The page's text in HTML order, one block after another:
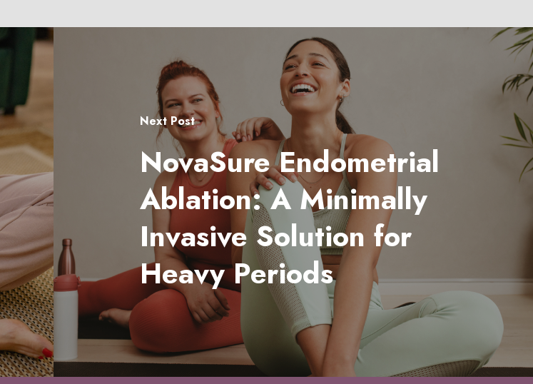
Next Post
NovaSure Endometrial
Ablation: A Minimally
Invasive Solution for
Heavy Periods